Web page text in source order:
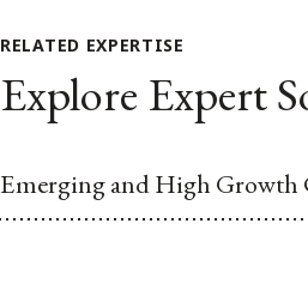
RELATED EXPERTISE
Explore Expert
Emerging and High Growth